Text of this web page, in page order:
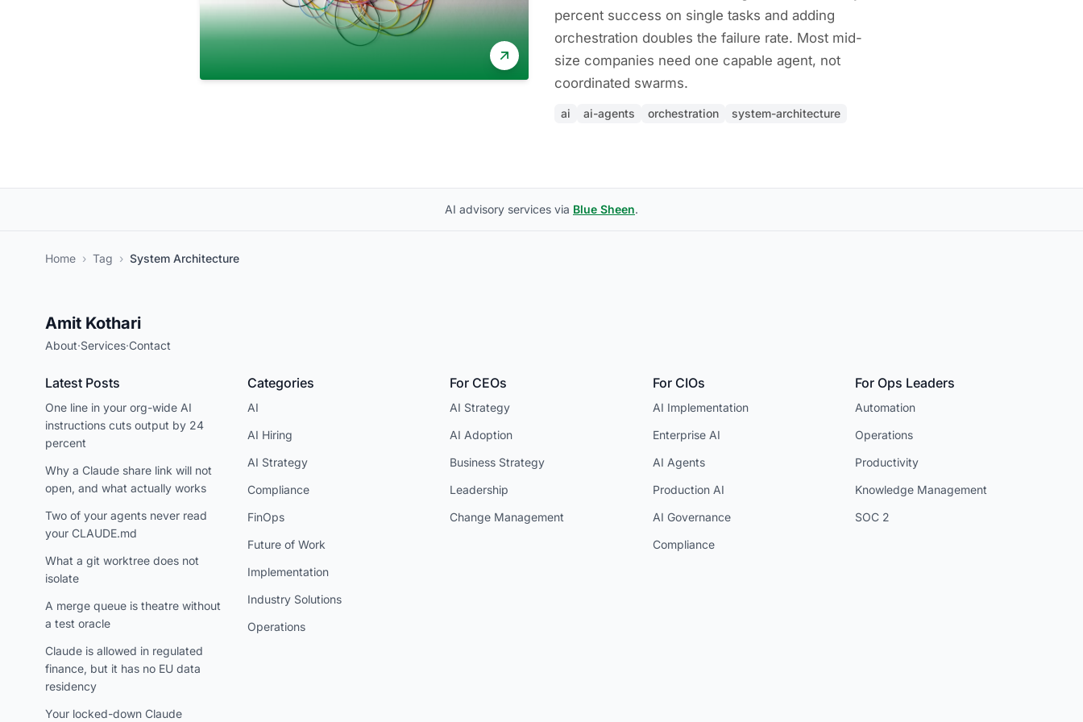
percent success on single tasks and adding
orchestration doubles the failure rate. Most mid-
size companies need one capable agent, not
coordinated swarms.
ai ai-agents orchestration system-architecture
AI advisory services via Blue Sheen.
Home › Tag › System Architecture
Amit Kothari
About·Services·Contact
Latest Posts
One line in your org-wide AI
instructions cuts output by 24
percent
Why a Claude share link will not
open, and what actually works
Two of your agents never read
your CLAUDE.md
What a git worktree does not
isolate
A merge queue is theatre without
a test oracle
Claude is allowed in regulated
finance, but it has no EU data
residency
Your locked-down Claude
Categories
AI
AI Hiring
AI Strategy
Compliance
FinOps
Future of Work
Implementation
Industry Solutions
Operations
For CEOs
AI Strategy
AI Adoption
Business Strategy
Leadership
Change Management
For CIOs
AI Implementation
Enterprise AI
AI Agents
Production AI
AI Governance
Compliance
For Ops Leaders
Automation
Operations
Productivity
Knowledge Management
SOC 2